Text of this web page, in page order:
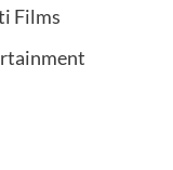
Films